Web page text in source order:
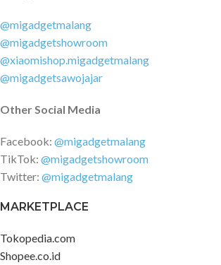
@migadgetmalang
@migadgetshowroom
@xiaomishop.migadgetmalang
@migadgetsawojajar
Other Social Media
Facebook: @migadgetmalang
TikTok: @migadgetshowroom
Twitter: @migadgetmalang
MARKETPLACE
Tokopedia.com
Shopee.co.id